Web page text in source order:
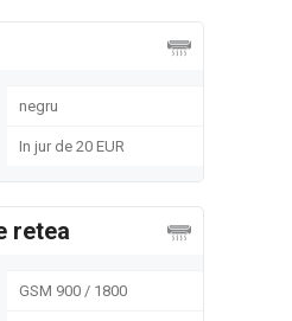
negru
In jur de 20 EUR
retea
GSM 900 / 1800